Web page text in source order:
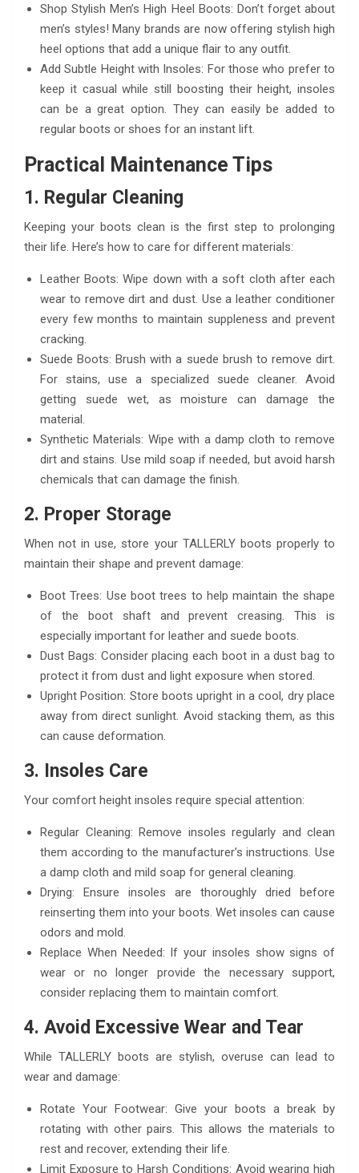
Shop Stylish Men’s High Heel Boots: Don’t forget about
men’s styles! Many brands are now offering stylish high
heel options that add a unique flair to any outfit.
Add Subtle Height with Insoles: For those who prefer to
keep it casual while still boosting their height, insoles
can be a great option. They can easily be added to
regular boots or shoes for an instant lift.
Practical Maintenance Tips
1. Regular Cleaning
Keeping your boots clean is the first step to prolonging
their life. Here’s how to care for different materials:
Leather Boots: Wipe down with a soft cloth after each
wear to remove dirt and dust. Use a leather conditioner
every few months to maintain suppleness and prevent
cracking.
Suede Boots: Brush with a suede brush to remove dirt.
For stains, use a specialized suede cleaner. Avoid
getting suede wet, as moisture can damage the
material.
Synthetic Materials: Wipe with a damp cloth to remove
dirt and stains. Use mild soap if needed, but avoid harsh
chemicals that can damage the finish.
2. Proper Storage
When not in use, store your TALLERLY boots properly to
maintain their shape and prevent damage:
Boot Trees: Use boot trees to help maintain the shape
of the boot shaft and prevent creasing. This is
especially important for leather and suede boots.
Dust Bags: Consider placing each boot in a dust bag to
protect it from dust and light exposure when stored.
Upright Position: Store boots upright in a cool, dry place
away from direct sunlight. Avoid stacking them, as this
can cause deformation.
3. Insoles Care
Your comfort height insoles require special attention:
Regular Cleaning: Remove insoles regularly and clean
them according to the manufacturer’s instructions. Use
a damp cloth and mild soap for general cleaning.
Drying: Ensure insoles are thoroughly dried before
reinserting them into your boots. Wet insoles can cause
odors and mold.
Replace When Needed: If your insoles show signs of
wear or no longer provide the necessary support,
consider replacing them to maintain comfort.
4. Avoid Excessive Wear and Tear
While TALLERLY boots are stylish, overuse can lead to
wear and damage:
Rotate Your Footwear: Give your boots a break by
rotating with other pairs. This allows the materials to
rest and recover, extending their life.
Limit Exposure to Harsh Conditions: Avoid wearing high